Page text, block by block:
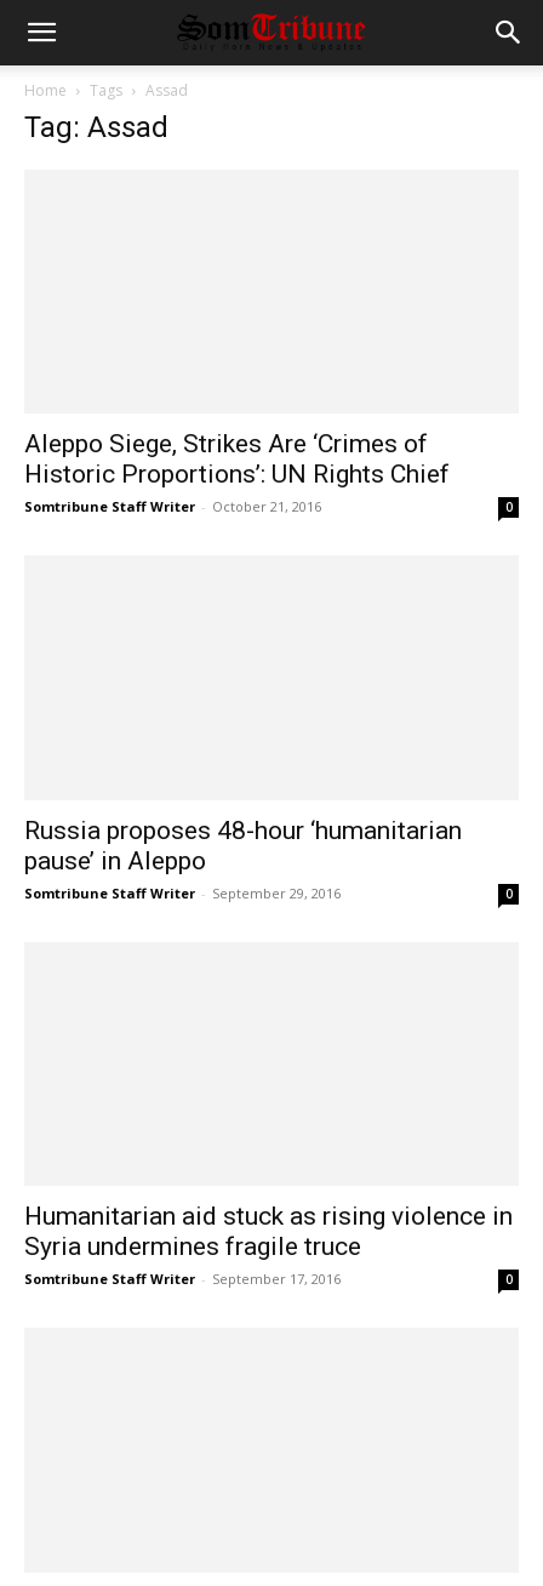
Home Tags Assad
Tag: Assad
Aleppo Siege, Strikes Are ‘Crimes of
Historic Proportions’: UN Rights Chief
Somtribune Staff Writer - October 21, 2016 0
Russia proposes 48-hour ‘humanitarian
pause’ in Aleppo
Somtribune Staff Writer - September 29, 2016 0
Humanitarian aid stuck as rising violence in
Syria undermines fragile truce
Somtribune Staff Writer - September 17, 2016 0